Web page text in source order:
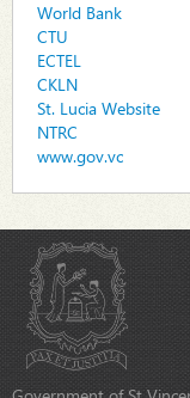
World Bank
CTU
ECTEL
CKLN
St. Lucia Website
NTRC
www.gov.vc